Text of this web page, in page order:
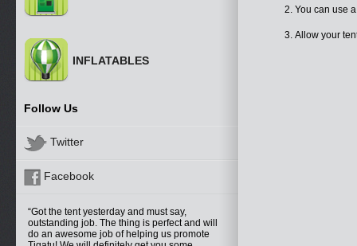
INFLATABLES
Follow Us
Twitter
Facebook
Got the tent yesterday and must say,
outstanding job. The thing is perfect and will
do an awesome job of helping us promote
You can use
Allow your